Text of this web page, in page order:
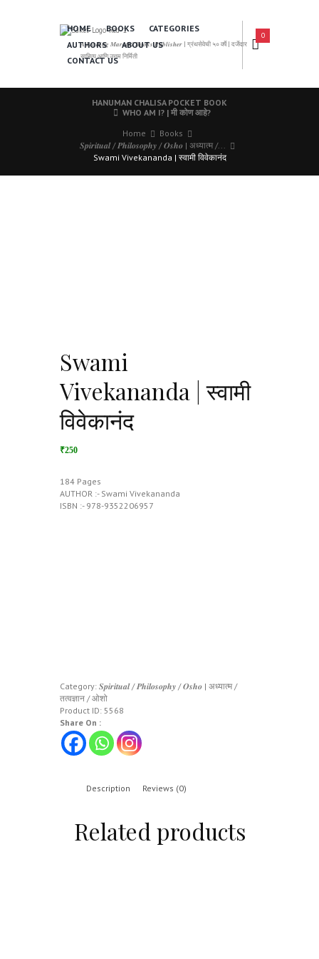
𝑨 𝑳𝒆𝒂𝒅𝒊𝒏𝒈 𝑴𝒂𝒓𝒂𝒕𝒉𝒊 𝑩𝒐𝒐𝒌𝒔 𝑷𝒖𝒃𝒍𝒊𝒔𝒉𝒆𝒓 | ग्रंथसेवेची ५० वर्षे | दर्जेदार
साहित्य आणि उत्तम निर्मिती
HOME BOOKS
CATEGORIES
AUTHORS
ABOUT US
CONTACT US
0
HANUMAN CHALISA POCKET BOOK
WHO AM I? | मी कोण आहे?
Home
Books
𝑺𝒑𝒊𝒓𝒊𝒕𝒖𝒂𝒍 / 𝑷𝒉𝒊𝒍𝒐𝒔𝒐𝒑𝒉𝒚 / 𝑶𝒔𝒉𝒐 | अध्यात्म /...
Swami Vivekananda | स्वामी विवेकानंद
Swami
Vivekananda | स्वामी
विवेकानंद
₹250
184 Pages
AUTHOR :- Swami Vivekananda
ISBN :- 978-9352206957
Category: 𝑺𝒑𝒊𝒓𝒊𝒕𝒖𝒂𝒍 / 𝑷𝒉𝒊𝒍𝒐𝒔𝒐𝒑𝒉𝒚 / 𝑶𝒔𝒉𝒐 | अध्यात्म /
तत्वज्ञान / ओशो
Product ID: 5568
Share On :
Description Reviews (0)
Related products